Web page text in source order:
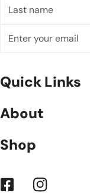
name
Quick Links
About
Shop